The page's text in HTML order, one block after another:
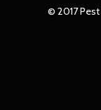
© 2017